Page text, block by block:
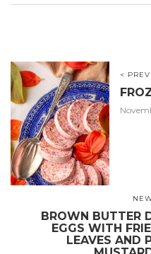
<
BROWN BUTTER
EGGS WITH
LEAVES AND